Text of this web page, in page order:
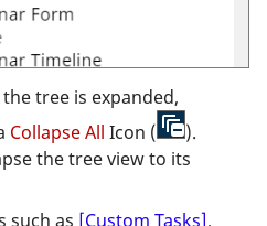
tree is expanded,
Collapse All Icon (
).
the tree view to its
such as [Custom Tasks],